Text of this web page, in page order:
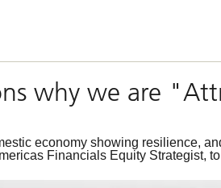
why we are
economy showing resilience,
Financials Equity Strategist,